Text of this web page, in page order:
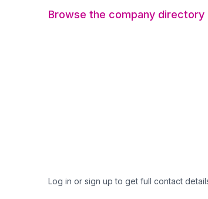
Browse the company directory
Log in or sign up to get full contact